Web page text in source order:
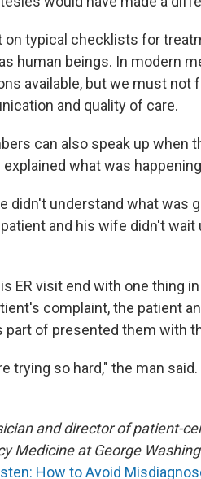
typical checklists for
human beings. In modern
available, but we must not
and quality of care.
can also speak up when
what was
didn't understand what was
and his wife didn't
ER visit end with one thing
complaint, the patient
part of presented them with
trying so hard," the man
and director of patient-
Medicine at George
How to Avoid